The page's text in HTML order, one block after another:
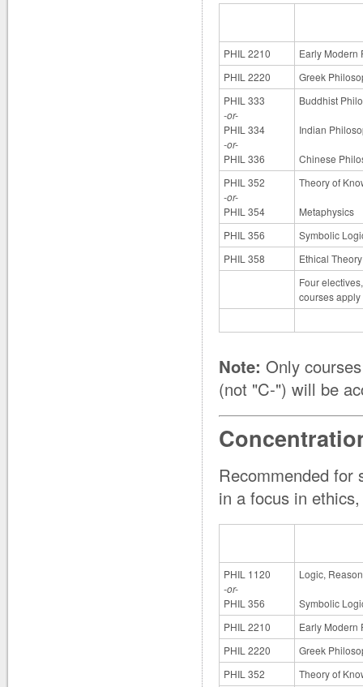
PHIL 2210
Early Modern
PHIL 2220
Greek
PHIL 333
-or-
PHIL 334
-or-
PHIL 336
Buddhist
Indian
Chinese
PHIL 352
-or-
PHIL 354
Theory of
Metaphysics
PHIL 356
Symbolic
PHIL 358
Ethical Theory
Four
courses
Note: Only
(not "C-") will be
Recommended for
in a focus in
PHIL 1120
-or-
PHIL 356
Logic,
Symbolic
PHIL 2210
Early Modern
PHIL 2220
Greek
PHIL 352
Theory of